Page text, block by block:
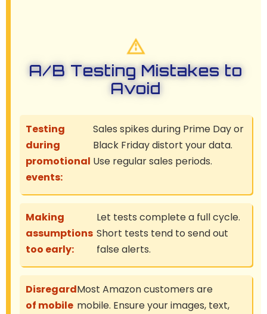
A/B Testing Mistakes to
Avoid
Testing
during
promotional
events:
Sales spikes during Prime Day or
Black Friday distort your data.
Use regular sales periods.
Making
assumptions
too early:
Let tests complete a full cycle.
Short tests tend to send out
false alerts.
Disregard
of mobile
Most Amazon customers are
mobile. Ensure your images, text,